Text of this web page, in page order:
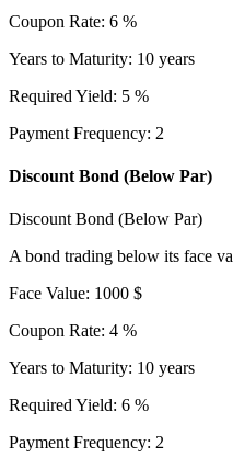
Coupon Rate: 6 %
Years to Maturity: 10 years
Required Yield: 5 %
Payment Frequency: 2
Discount Bond (Below Par)
Discount Bond (Below Par)
A bond trading below its face
Face Value: 1000 $
Coupon Rate: 4 %
Years to Maturity: 10 years
Required Yield: 6 %
Payment Frequency: 2